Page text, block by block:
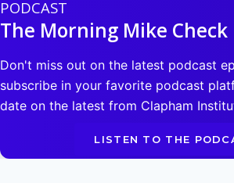
PODCAST
The Morning Mike Check
Don't miss out on the latest podcast
subscribe in your favorite podcast
date on the latest from Clapham
LISTEN TO THE